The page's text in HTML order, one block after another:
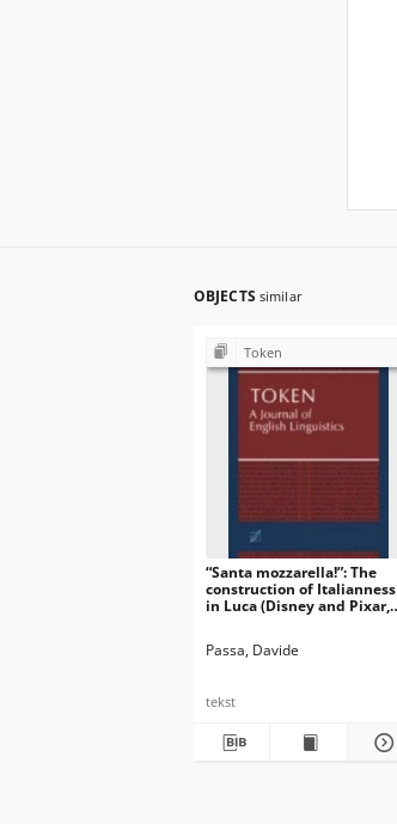
OBJECTS similar
Token
“Santa mozzarella!”: The
construction of Italianness
in Luca (Disney and Pixar,
Passa, Davide
tekst